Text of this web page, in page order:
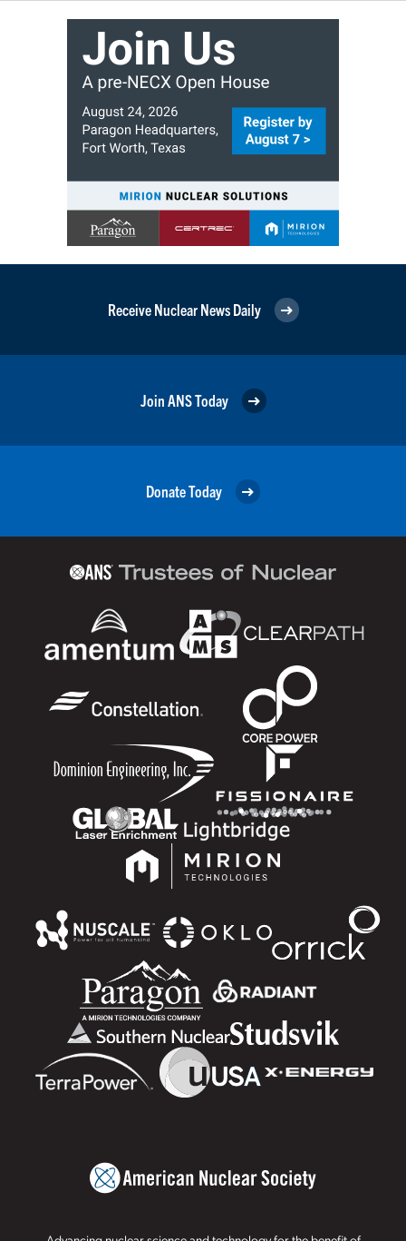
Receive Nuclear News Daily
Join ANS Today
Donate Today